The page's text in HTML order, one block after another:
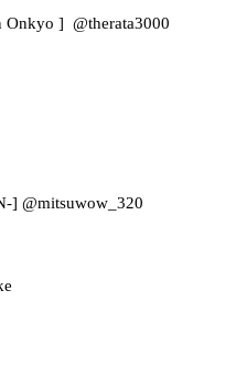
Onkyo ] @therata3000
] @mitsuwow_320